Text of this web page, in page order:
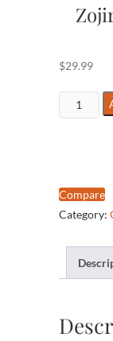
$29.99
Zojirushi
Stainless
Compare
Category: